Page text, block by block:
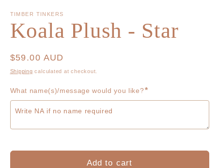
TIMBER TINKERS
Koala Plush - Star
Regular
price
$59.00 AUD
Shipping calculated at checkout.
What name(s)/message would you like?*
Add to cart